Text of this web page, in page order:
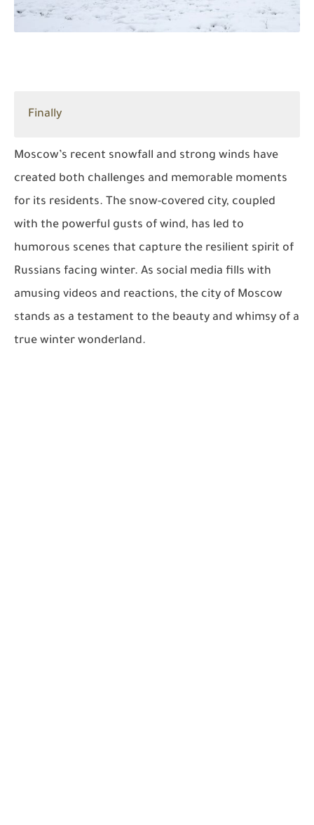
Finally
Moscow’s recent snowfall and strong winds have
created both challenges and memorable moments
for its residents. The snow-covered city, coupled
with the powerful gusts of wind, has led to
humorous scenes that capture the resilient spirit of
Russians facing winter. As social media fills with
amusing videos and reactions, the city of Moscow
stands as a testament to the beauty and whimsy of a
true winter wonderland.